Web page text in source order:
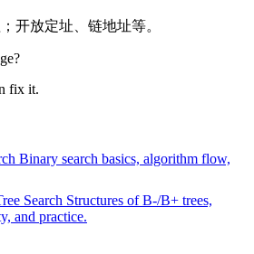
开放定址、链地址等。
fix it.
Binary search basics, algorithm flow,
Search Structures of B-/B+ trees,
and practice.